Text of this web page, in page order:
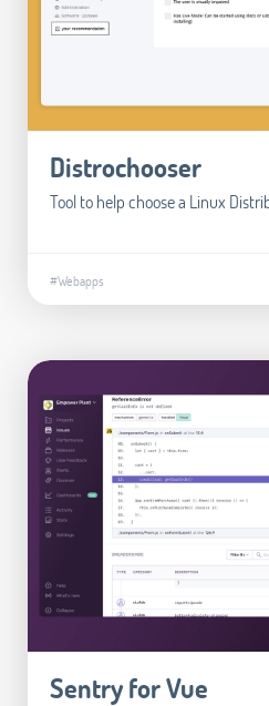
Distrochooser
Tool to help choose a Linux
#Webapps
Sentry for Vue